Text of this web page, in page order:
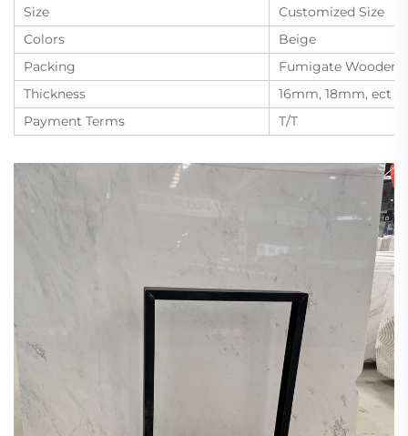
Size
Customized Size
Colors
Beige
Packing
Fumigate Wooden
Thickness
16mm, 18mm, ect
Payment Terms
T/T